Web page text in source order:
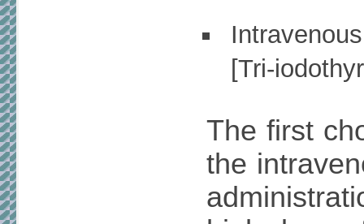
[Tri-
The first
the